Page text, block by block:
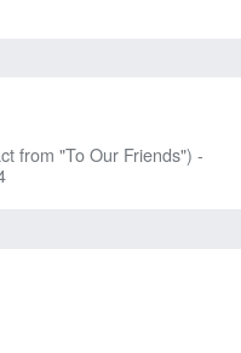
from "To Our Friends") -